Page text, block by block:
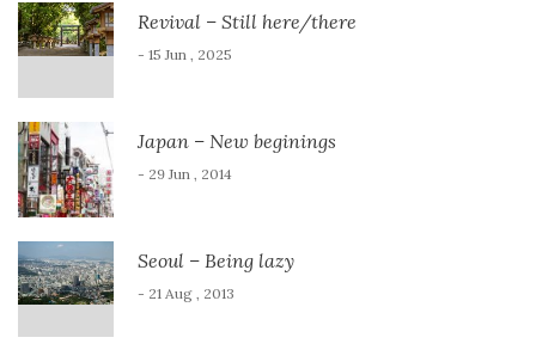
Revival – Still here/there
- 15 Jun , 2025
Japan – New beginings
- 29 Jun , 2014
Seoul – Being lazy
- 21 Aug , 2013